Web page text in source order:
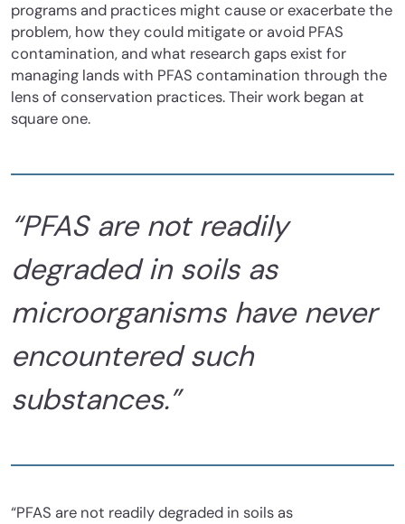
programs and practices might cause or exacerbate the
problem, how they could mitigate or avoid PFAS
contamination, and what research gaps exist for
managing lands with PFAS contamination through the
lens of conservation practices. Their work began at
square one.
“PFAS are not readily
degraded in soils as
microorganisms have never
encountered such
substances.”
“PFAS are not readily degraded in soils as